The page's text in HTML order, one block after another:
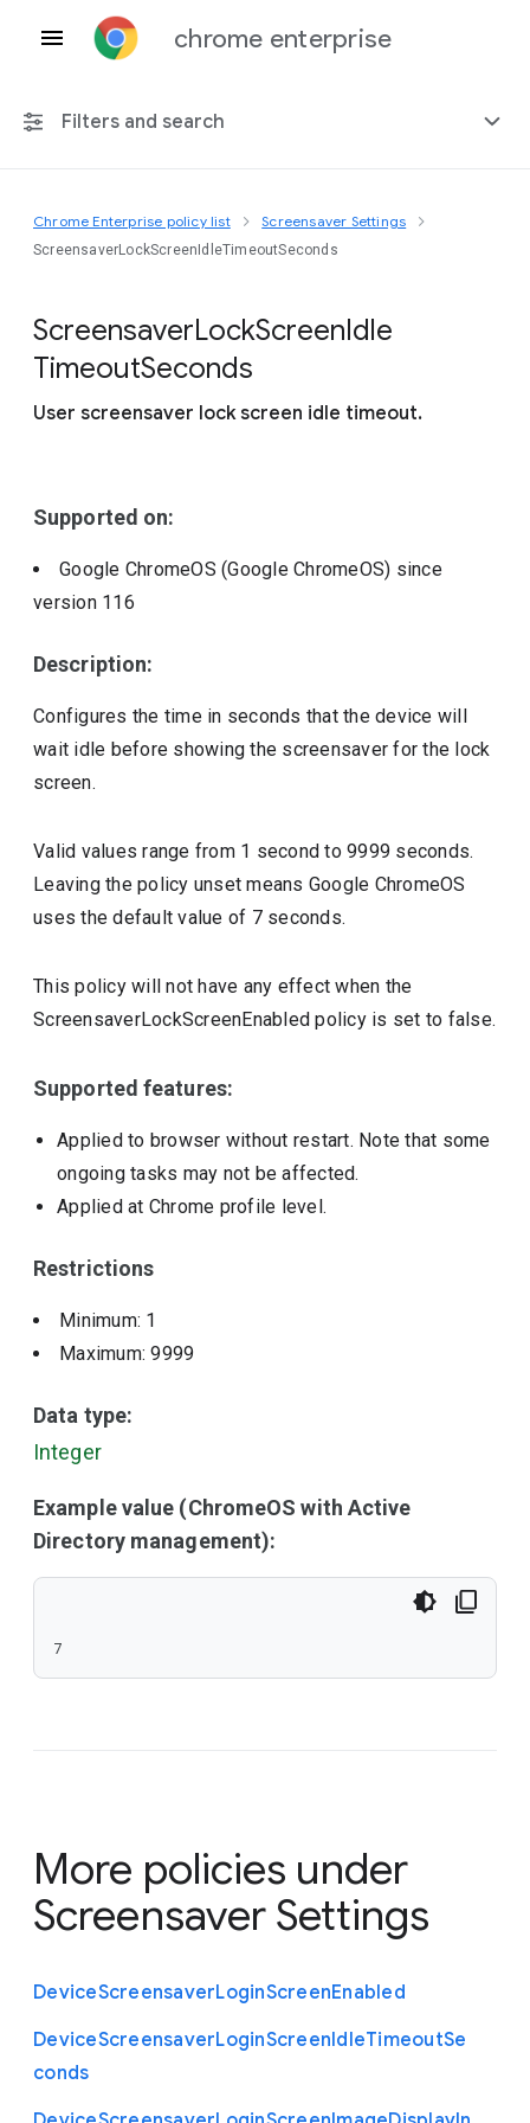
chrome enterprise
Filters and search
Any platform
Include deprecated policies
Chrome Enterprise policy list Screensaver Settings
ScreensaverLockScreenIdleTimeoutSeconds
ScreensaverLockScreenIdle
TimeoutSeconds
User screensaver lock screen idle timeout.
Supported on:
Google ChromeOS (Google ChromeOS) since
version 116
Description:
Configures the time in seconds that the device will
wait idle before showing the screensaver for the lock
screen.
Valid values range from 1 second to 9999 seconds.
Leaving the policy unset means Google ChromeOS
uses the default value of 7 seconds.
This policy will not have any effect when the
ScreensaverLockScreenEnabled policy is set to false.
Supported features:
Applied to browser without restart. Note that some
ongoing tasks may not be affected.
Applied at Chrome profile level.
Restrictions
Minimum: 1
Maximum: 9999
Data type:
Integer
Example value (ChromeOS with Active
Directory management):
7
More policies under
Screensaver Settings
DeviceScreensaverLoginScreenEnabled
DeviceScreensaverLoginScreenIdleTimeoutSe
conds